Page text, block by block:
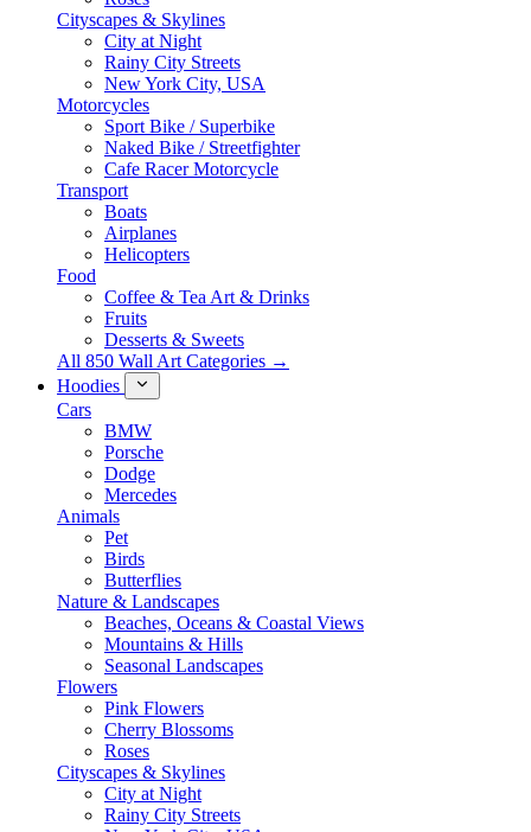
Cityscapes & Skylines
City at Night
Rainy City Streets
New York City, USA
Motorcycles
Sport Bike / Superbike
Naked Bike / Streetfighter
Cafe Racer Motorcycle
Transport
Boats
Airplanes
Helicopters
Food
Coffee & Tea Art & Drinks
Fruits
Desserts & Sweets
All 850 Wall Art Categories →
Hoodies
Cars
BMW
Porsche
Dodge
Mercedes
Animals
Pet
Birds
Butterflies
Nature & Landscapes
Beaches, Oceans & Coastal Views
Mountains & Hills
Seasonal Landscapes
Flowers
Pink Flowers
Cherry Blossoms
Roses
Cityscapes & Skylines
City at Night
Rainy City Streets